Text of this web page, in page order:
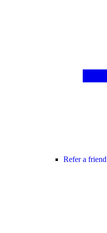
Refer a friend